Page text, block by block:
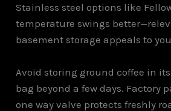
Stainless steel options like
temperature swings
basement storage appeals to
Avoid storing ground coffee in
bag beyond a few days. Factory
one way valve protects freshly